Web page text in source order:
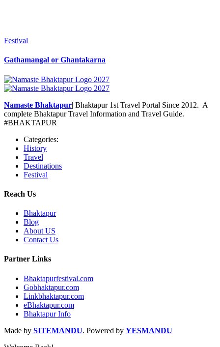
Festival
Gathamangal or Ghantakarna
Namaste Bhaktapur| Bhaktapur 1st Travel Portal Since 2012. A
complete Bhaktapur Travel Information and Travel Guide.
#BHAKTAPUR
Categories:
History
Travel
Destinations
Festival
Reach Us
Bhaktapur
Blog
About US
Contact Us
Partner Links
Bhaktapurfestival.com
Gobhaktapur.com
Linkbhaktapur.com
eBhaktapur.com
Bhaktapur Info
Made by SITEMANDU. Powered by YESMANDU